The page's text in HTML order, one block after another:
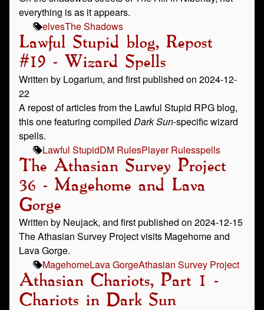
everything is as it appears.
elvesThe Shadows
Lawful Stupid blog, Repost
#19 - Wizard Spells
Written by Logarium, and first published on 2024-12-
22
A repost of articles from the Lawful Stupid RPG blog,
this one featuring compiled Dark Sun-specific wizard
spells.
Lawful StupidDM RulesPlayer Rulesspells
The Athasian Survey Project
36 - Magehome and Lava
Gorge
Written by Neujack, and first published on 2024-12-15
The Athasian Survey Project visits Magehome and
Lava Gorge.
MagehomeLava GorgeAthasian Survey Project
Athasian Chariots, Part 1 -
Chariots in Dark Sun